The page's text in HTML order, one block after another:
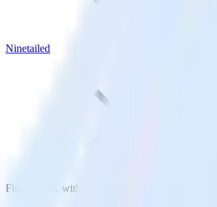
Ninetailed
Flutter SDK with Ninetailed